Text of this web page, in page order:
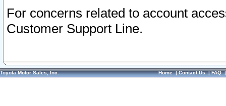
For concerns related to account
Customer Support Line.
Toyota Motor Sales, Inc. Home|Contact Us|FAQ